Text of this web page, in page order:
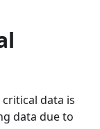
data is
data due to